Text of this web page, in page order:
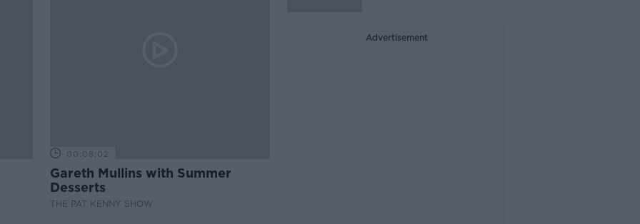
00:08:02
Gareth Mullins with Summer
Desserts
THE PAT KENNY SHOW
Advertisement